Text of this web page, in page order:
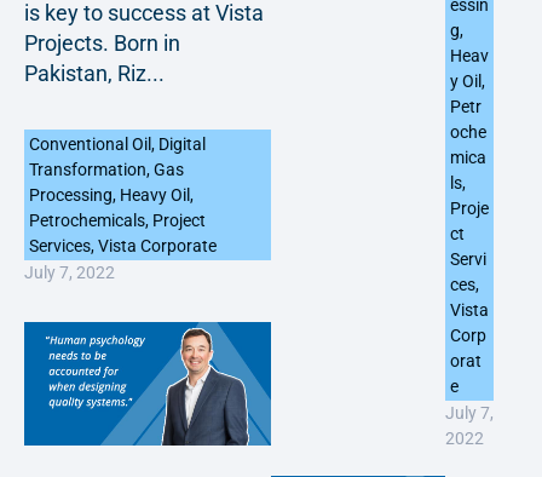
is key to success at Vista
Projects. Born in
Pakistan, Riz...
Conventional Oil, Digital
Transformation,Gas
Processing, Heavy Oil,
Petrochemicals, Project
Services,Vista Corporate
July 7, 2022
essin
g,
Heav
y Oil,
Petr
oche
mica
ls,
Proje
ct
Servi
ces,
Vista
Corp
orat
e
July 7,
2022